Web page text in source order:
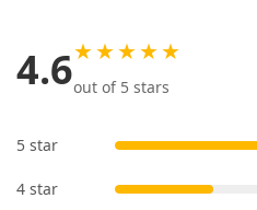
4.6★★★★★
out of 5 stars
5 star
4 star